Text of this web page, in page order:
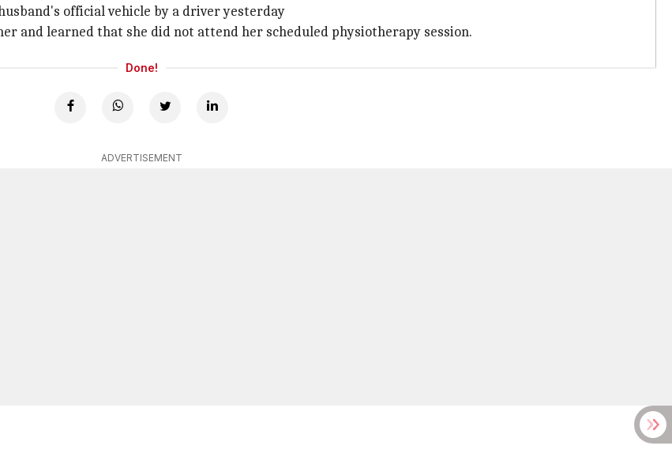
official vehicle by a driver yesterday
and learned that she did not attend her scheduled physiotherapy session.
Done!
ADVERTISEMENT